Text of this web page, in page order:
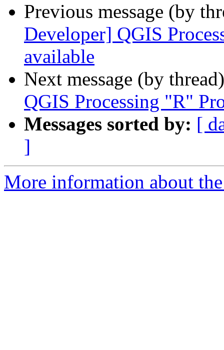
Previous message (by
Developer] QGIS
available
Next message (by
QGIS Processing "R"
Messages sorted by: [
]
More information about